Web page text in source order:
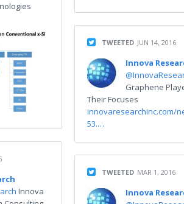
Innova
TWEETED JUN 14, 2016
Innova
Graphene
Their Focuses
innovaresearchinc.com/
53.…
TWEETED MAR 1, 2016
Innova